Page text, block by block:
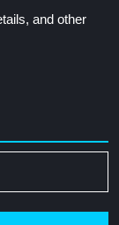
and other